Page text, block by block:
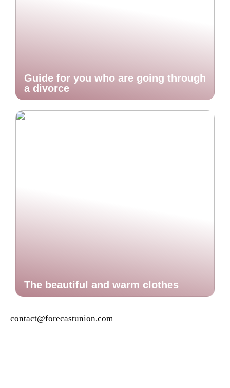
Guide for you who are going through
a divorce
The beautiful and warm clothes
contact@forecastunion.com